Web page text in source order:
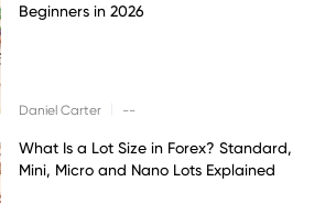
Beginners in 2026
Daniel Carter --
What Is a Lot Size in Forex? Standard,
Mini, Micro and Nano Lots Explained